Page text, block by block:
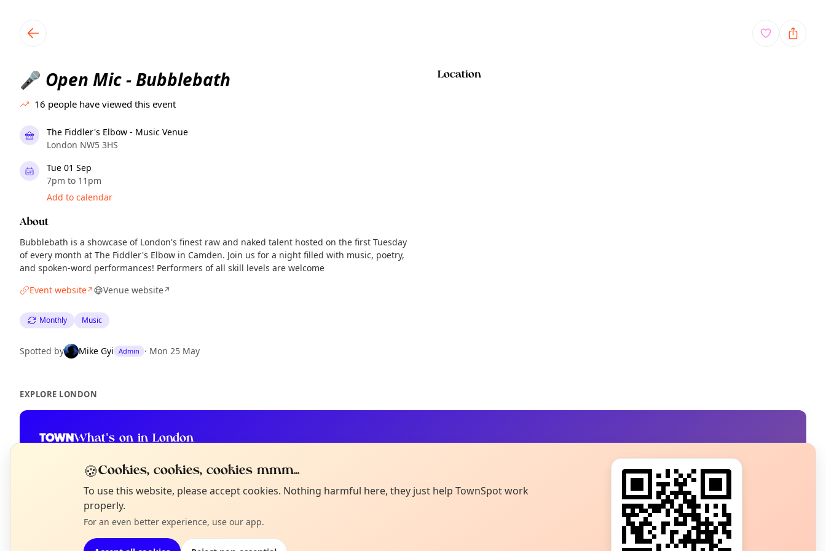
🎤 Open Mic - Bubblebath
16 people have viewed this event
The Fiddler's Elbow - Music Venue
London NW5 3HS
Tue 01 Sep
7pm to 11pm
Add to calendar
About
Bubblebath is a showcase of London's finest raw and naked talent hosted on the first Tuesday
of every month at The Fiddler's Elbow in Camden. Join us for a night filled with music, poetry,
and spoken-word performances! Performers of all skill levels are welcome
Event website↗ Venue website↗
Monthly Music
Spotted by Mike Gyi Admin · Mon 25 May
Location
EXPLORE LONDON
What's on in London
Not from around here, huh?
Tell us your town →
🍪Cookies, cookies, cookies mmm...
To use this website, please accept cookies. Nothing harmful here, they just help TownSpot work
properly.
For an even better experience, use our app.